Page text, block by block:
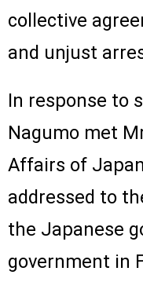
collective
and unjust
In response to
Nagumo met
Affairs of
addressed to
the Japanese
government in